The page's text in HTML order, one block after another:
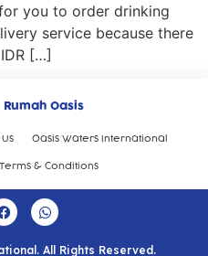
you to order drinking
service because there
[…]
Rumah Oasis
Oasis Waters International
Terms & Conditions
All Rights Reserved.